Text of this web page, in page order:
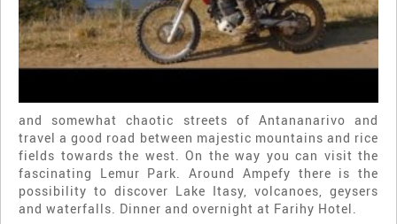
and somewhat chaotic streets of Antananarivo and
travel a good road between majestic mountains and rice
fields towards the west. On the way you can visit the
fascinating Lemur Park. Around Ampefy there is the
possibility to discover Lake Itasy, volcanoes, geysers
and waterfalls. Dinner and overnight at Farihy Hotel.